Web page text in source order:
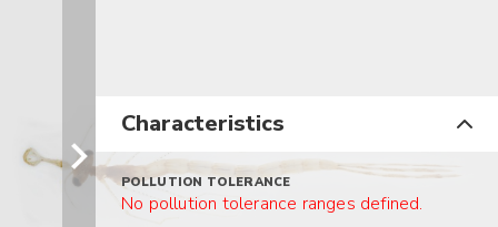
Characteristics
POLLUTION TOLERANCE
No pollution tolerance ranges defined.